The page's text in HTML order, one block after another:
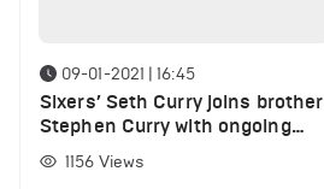
09-01-2021 | 16:45
Sixers’ Seth Curry joins brother
Stephen Curry with ongoing
injury
1156 Views